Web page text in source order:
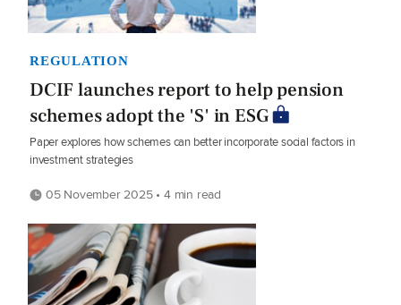
REGULATION
DCIF launches report to help pension
schemes adopt the 'S' in ESG
Paper explores how schemes can better incorporate social factors in
investment strategies
05 November 2025 • 4 min read